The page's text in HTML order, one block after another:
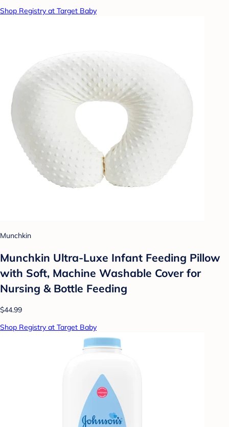
Shop Registry at Target Baby
Munchkin
Munchkin Ultra-Luxe Infant Feeding Pillow
with Soft, Machine Washable Cover for
Nursing & Bottle Feeding
$44.99
Shop Registry at Target Baby